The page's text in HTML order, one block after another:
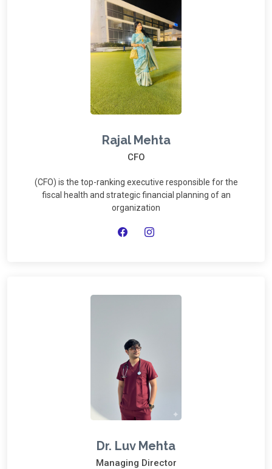
Rajal Mehta
CFO
(CFO) is the top-ranking executive responsible for the
fiscal health and strategic financial planning of an
organization
Dr. Luv Mehta
Managing Director